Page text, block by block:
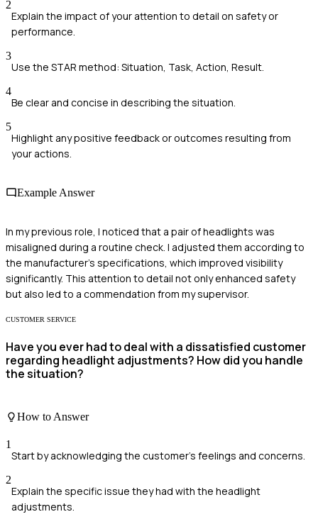
2
Explain the impact of your attention to detail on safety or
performance.
3
Use the STAR method: Situation, Task, Action, Result.
4
Be clear and concise in describing the situation.
5
Highlight any positive feedback or outcomes resulting from
your actions.
Example Answer
In my previous role, I noticed that a pair of headlights was
misaligned during a routine check. I adjusted them according to
the manufacturer's specifications, which improved visibility
significantly. This attention to detail not only enhanced safety
but also led to a commendation from my supervisor.
CUSTOMER SERVICE
Have you ever had to deal with a dissatisfied customer
regarding headlight adjustments? How did you handle
the situation?
How to Answer
1
Start by acknowledging the customer's feelings and concerns.
2
Explain the specific issue they had with the headlight
adjustments.